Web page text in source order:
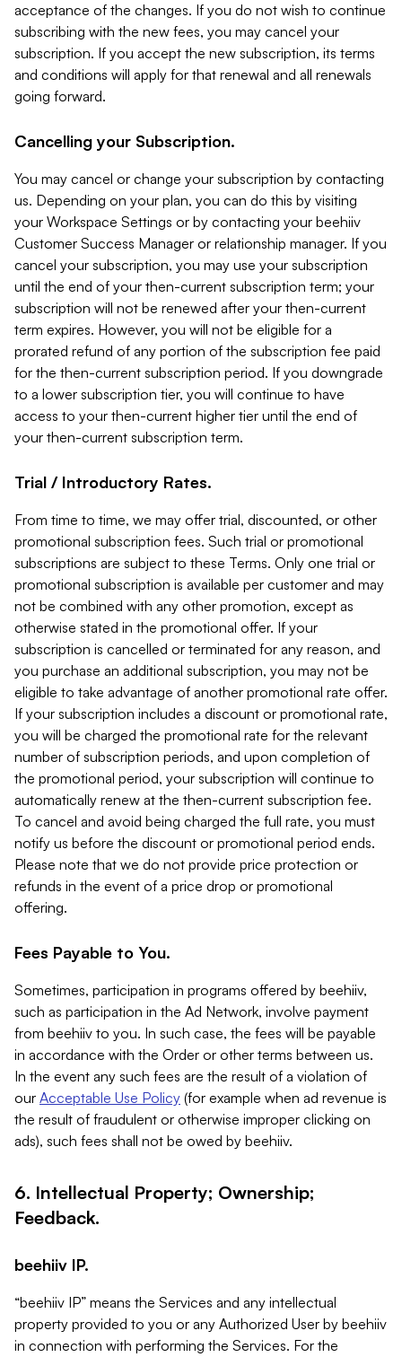
acceptance of the changes. If you do not wish to continue
subscribing with the new fees, you may cancel your
subscription. If you accept the new subscription, its terms
and conditions will apply for that renewal and all renewals
going forward.
Cancelling your Subscription.
You may cancel or change your subscription by contacting
us. Depending on your plan, you can do this by visiting
your Workspace Settings or by contacting your beehiiv
Customer Success Manager or relationship manager. If you
cancel your subscription, you may use your subscription
until the end of your then-current subscription term; your
subscription will not be renewed after your then-current
term expires. However, you will not be eligible for a
prorated refund of any portion of the subscription fee paid
for the then-current subscription period. If you downgrade
to a lower subscription tier, you will continue to have
access to your then-current higher tier until the end of
your then-current subscription term.
Trial / Introductory Rates.
From time to time, we may offer trial, discounted, or other
promotional subscription fees. Such trial or promotional
subscriptions are subject to these Terms. Only one trial or
promotional subscription is available per customer and may
not be combined with any other promotion, except as
otherwise stated in the promotional offer. If your
subscription is cancelled or terminated for any reason, and
you purchase an additional subscription, you may not be
eligible to take advantage of another promotional rate offer.
If your subscription includes a discount or promotional rate,
you will be charged the promotional rate for the relevant
number of subscription periods, and upon completion of
the promotional period, your subscription will continue to
automatically renew at the then-current subscription fee.
To cancel and avoid being charged the full rate, you must
notify us before the discount or promotional period ends.
Please note that we do not provide price protection or
refunds in the event of a price drop or promotional
offering.
Fees Payable to You.
Sometimes, participation in programs offered by beehiiv,
such as participation in the Ad Network, involve payment
from beehiiv to you. In such case, the fees will be payable
in accordance with the Order or other terms between us.
In the event any such fees are the result of a violation of
our Acceptable Use Policy (for example when ad revenue is
the result of fraudulent or otherwise improper clicking on
ads), such fees shall not be owed by beehiiv.
6. Intellectual Property; Ownership;
Feedback.
beehiiv IP.
“beehiiv IP” means the Services and any intellectual
property provided to you or any Authorized User by beehiiv
in connection with performing the Services. For the